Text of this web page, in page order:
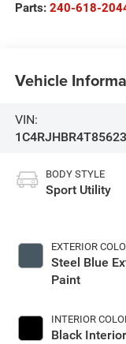
Parts: 240-618-
Vehicle
VIN:
BODY STYLE
Sport Utility
EXTERIOR
Steel Blue
Paint
INTERIOR
Black